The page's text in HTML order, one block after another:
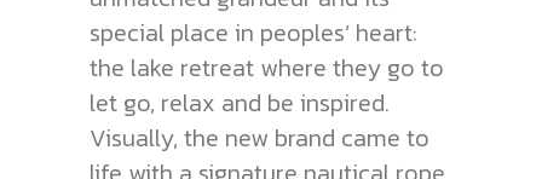
special place in peoples’ heart:
the lake retreat where they go to
let go, relax and be inspired.
Visually, the new brand came to